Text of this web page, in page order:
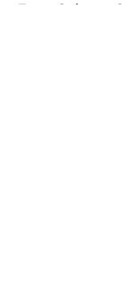
Farts Science